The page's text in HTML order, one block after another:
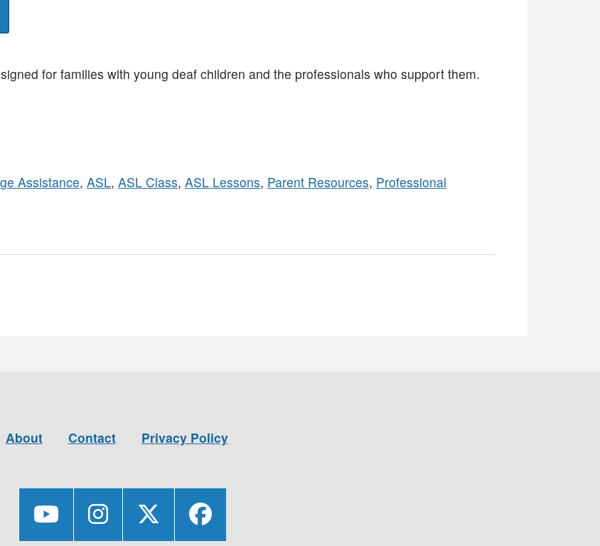
for families with young deaf children and the professionals who support them.
Assistance, ASL, ASL Class, ASL Lessons, Parent Resources, Professional
About Contact Privacy Policy